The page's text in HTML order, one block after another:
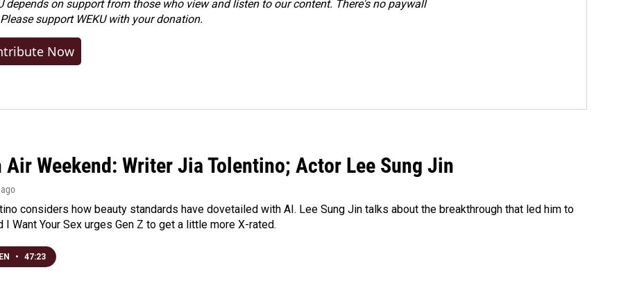
depends on support from those who view and listen to our content. There's no paywall
support WEKU with your donation.
Now
Air Weekend: Writer Jia Tolentino; Actor Lee Sung Jin
considers how beauty standards have dovetailed with AI. Lee Sung Jin talks about the breakthrough that led him to
I Want Your Sex urges Gen Z to get a little more X-rated.
• 47:23